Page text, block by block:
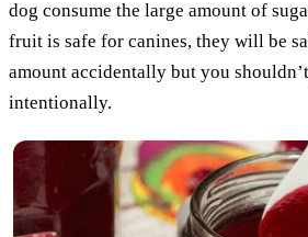
dog consume the large amount of
fruit is safe for canines, they will be
amount accidentally but you
intentionally.